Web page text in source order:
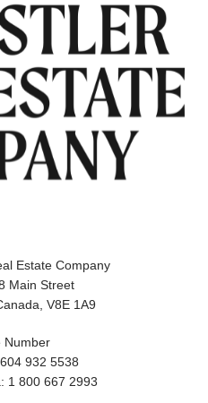
Estate Company
Main Street
V8E 1A9
Number
932 5538
1 800 667 2993